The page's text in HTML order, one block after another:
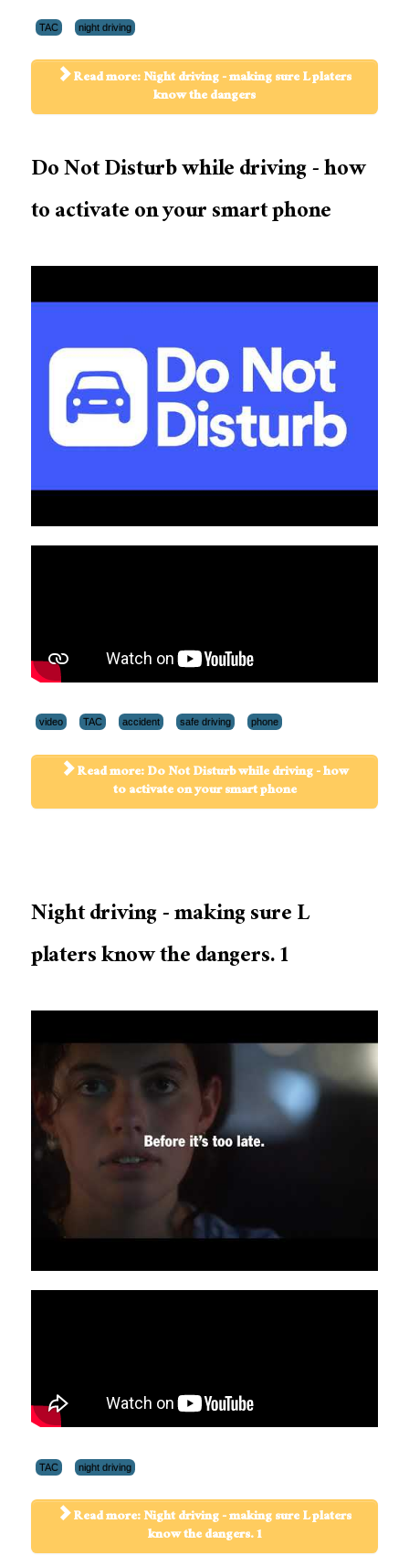
TAC night driving
Read more: Night driving - making sure L platers
know the dangers
Do Not Disturb while driving - how
to activate on your smart phone
video TAC accident safe driving phone
Read more: Do Not Disturb while driving - how
to activate on your smart phone
Night driving - making sure L
platers know the dangers. 1
TAC night driving
Read more: Night driving - making sure L platers
know the dangers. 1